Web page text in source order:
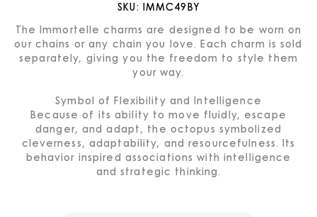
SKU: IMMC49BY
The Immortelle charms are designed to be worn on
our chains or any chain you love. Each charm is sold
separately, giving you the freedom to style them
your way.
Symbol of Flexibility and Intelligence
Because of its ability to move fluidly, escape
danger, and adapt, the octopus symbolized
cleverness, adaptability, and resourcefulness. Its
behavior inspired associations with intelligence
and strategic thinking.